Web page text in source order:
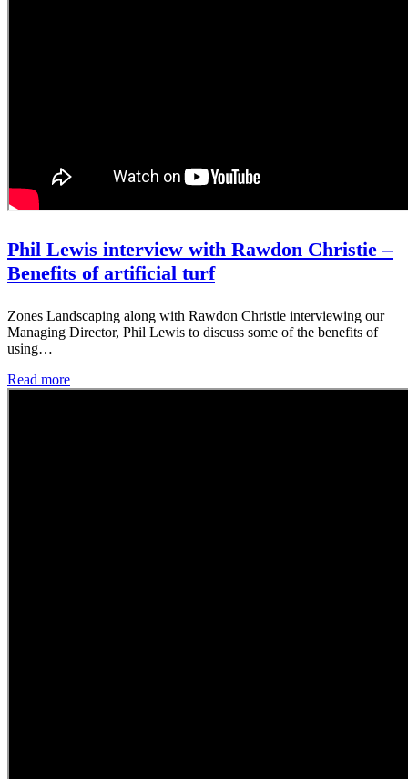
Phil Lewis interview with Rawdon Christie –
Benefits of artificial turf
Zones Landscaping along with Rawdon Christie interviewing our
Managing Director, Phil Lewis to discuss some of the benefits of
using…
Read more